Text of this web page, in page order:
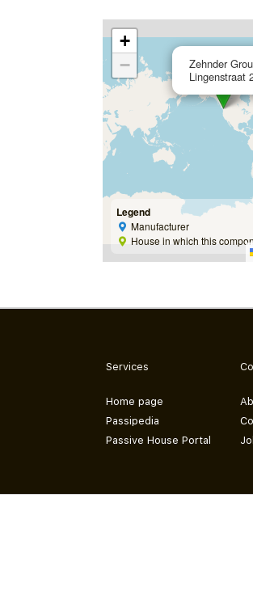
Zehnder
Lingenstraat
+
−
Legend
Manufacturer
House in which this
Services
Home page
Passipedia
Passive House Portal